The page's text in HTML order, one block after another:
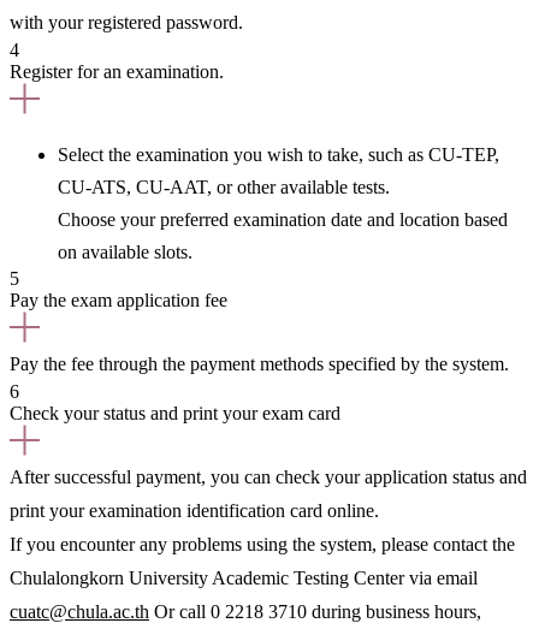
with your registered password.
4
Register for an examination.
Select the examination you wish to take, such as CU-TEP,
CU-ATS, CU-AAT, or other available tests.
Choose your preferred examination date and location based
on available slots.
5
Pay the exam application fee
Pay the fee through the payment methods specified by the system.
6
Check your status and print your exam card
After successful payment, you can check your application status and
print your examination identification card online.
If you encounter any problems using the system, please contact the
Chulalongkorn University Academic Testing Center via email
cuatc@chula.ac.th Or call 0 2218 3710 during business hours,